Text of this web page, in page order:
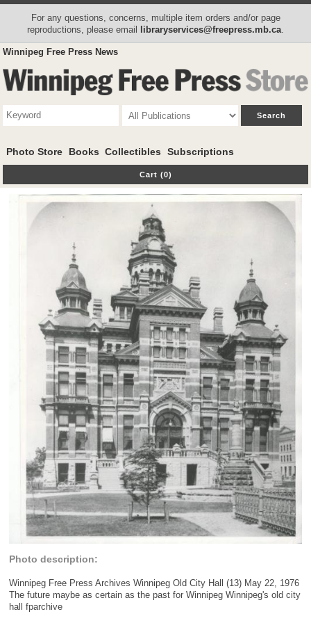
For any questions, concerns, multiple item orders and/or page
reproductions, please email libraryservices@freepress.mb.ca
Winnipeg Free Press News
Photo Store Books Collectibles Subscriptions
Cart (0)
Photo description:
Winnipeg Free Press Archives Winnipeg Old City Hall (13) May 22, 1976
The future maybe as certain as the past for Winnipeg Winnipeg's old city
hall fparchive